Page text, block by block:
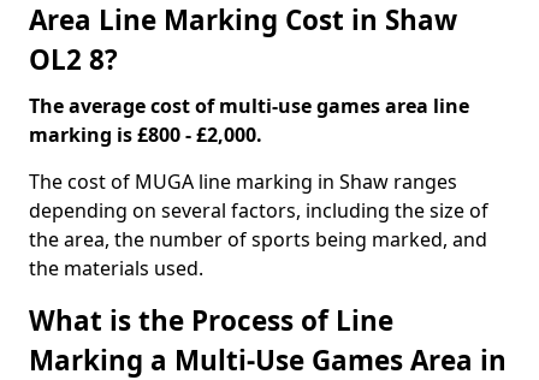
Area Line Marking Cost in Shaw
OL2 8?
The average cost of multi-use games area line
marking is £800 - £2,000.
The cost of MUGA line marking in Shaw ranges
depending on several factors, including the size of
the area, the number of sports being marked, and
the materials used.
What is the Process of Line
Marking a Multi-Use Games Area in